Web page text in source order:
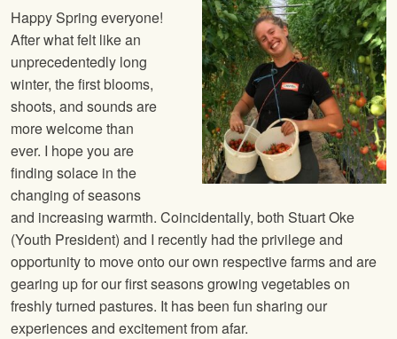
Happy Spring everyone!
After what felt like an
unprecedentedly long
winter, the first blooms,
shoots, and sounds are
more welcome than
ever. I hope you are
finding solace in the
changing of seasons
and increasing warmth. Coincidentally, both Stuart Oke
(Youth President) and I recently had the privilege and
opportunity to move onto our own respective farms and are
gearing up for our first seasons growing vegetables on
freshly turned pastures. It has been fun sharing our
experiences and excitement from afar.